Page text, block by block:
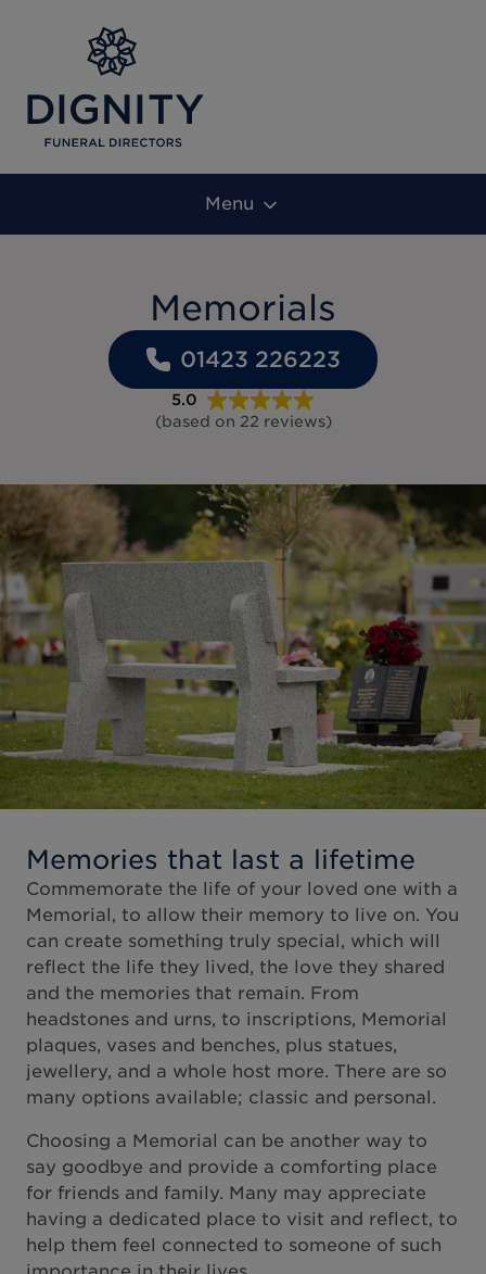
Menu
Memorials
01423 226223
5.0
(based on 22 reviews)
Memories that last a lifetime
Commemorate the life of your loved one with a
Memorial, to allow their memory to live on. You
can create something truly special, which will
reflect the life they lived, the love they shared
and the memories that remain. From
headstones and urns, to inscriptions, Memorial
plaques, vases and benches, plus statues,
jewellery, and a whole host more. There are so
many options available; classic and personal.
Choosing a Memorial can be another way to
say goodbye and provide a comforting place
for friends and family. Many may appreciate
having a dedicated place to visit and reflect, to
help them feel connected to someone of such